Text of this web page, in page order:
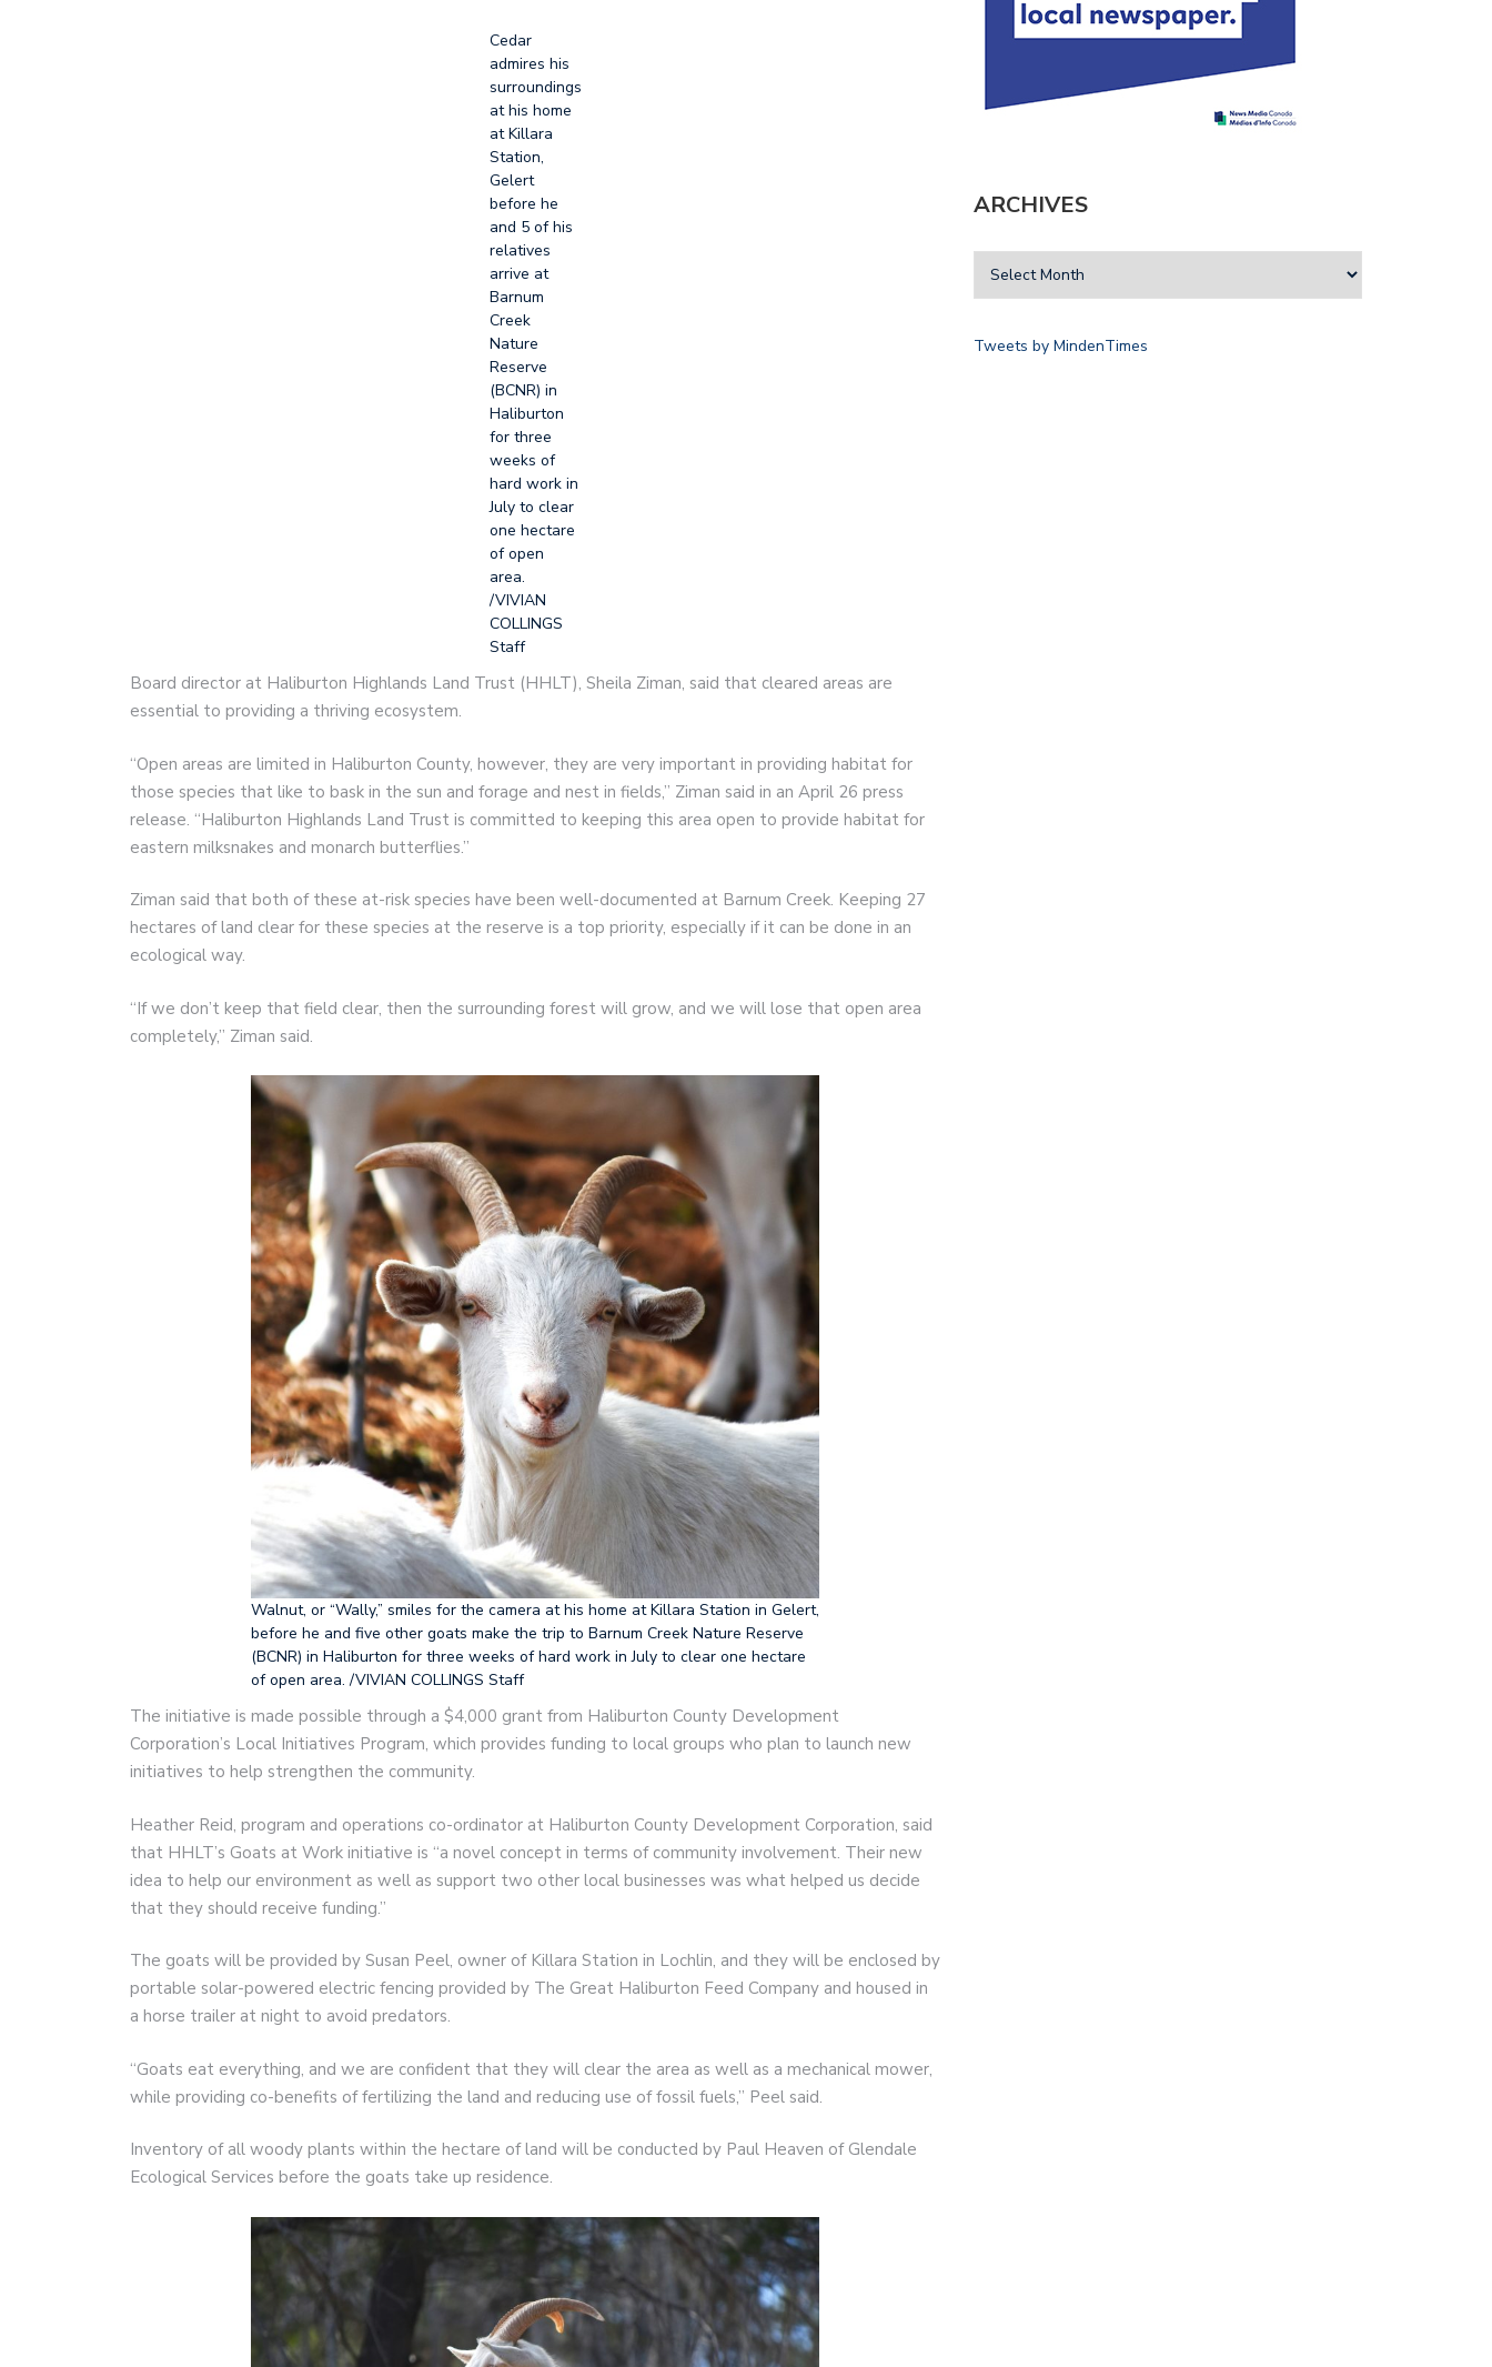
Cedar
admires his
surroundings
at his home
at Killara
Station,
Gelert
before he
and 5 of his
relatives
arrive at
Barnum
Creek
Nature
Reserve
(BCNR) in
Haliburton
for three
weeks of
hard work in
July to clear
one hectare
of open
area.
/VIVIAN
COLLINGS
Staff
Board director at Haliburton Highlands Land Trust (HHLT), Sheila Ziman, said that cleared areas are
essential to providing a thriving ecosystem.
“Open areas are limited in Haliburton County, however, they are very important in providing habitat for
those species that like to bask in the sun and forage and nest in fields,” Ziman said in an April 26 press
release. “Haliburton Highlands Land Trust is committed to keeping this area open to provide habitat for
eastern milksnakes and monarch butterflies.”
Ziman said that both of these at-risk species have been well-documented at Barnum Creek. Keeping 27
hectares of land clear for these species at the reserve is a top priority, especially if it can be done in an
ecological way.
“If we don’t keep that field clear, then the surrounding forest will grow, and we will lose that open area
completely,” Ziman said.
Walnut, or “Wally,” smiles for the camera at his home at Killara Station in Gelert,
before he and five other goats make the trip to Barnum Creek Nature Reserve
(BCNR) in Haliburton for three weeks of hard work in July to clear one hectare
of open area. /VIVIAN COLLINGS Staff
The initiative is made possible through a $4,000 grant from Haliburton County Development
Corporation’s Local Initiatives Program, which provides funding to local groups who plan to launch new
initiatives to help strengthen the community.
Heather Reid, program and operations co-ordinator at Haliburton County Development Corporation, said
that HHLT’s Goats at Work initiative is “a novel concept in terms of community involvement. Their new
idea to help our environment as well as support two other local businesses was what helped us decide
that they should receive funding.”
The goats will be provided by Susan Peel, owner of Killara Station in Lochlin, and they will be enclosed by
portable solar-powered electric fencing provided by The Great Haliburton Feed Company and housed in
a horse trailer at night to avoid predators.
“Goats eat everything, and we are confident that they will clear the area as well as a mechanical mower,
while providing co-benefits of fertilizing the land and reducing use of fossil fuels,” Peel said.
Inventory of all woody plants within the hectare of land will be conducted by Paul Heaven of Glendale
Ecological Services before the goats take up residence.
ARCHIVES
Tweets by MindenTimes